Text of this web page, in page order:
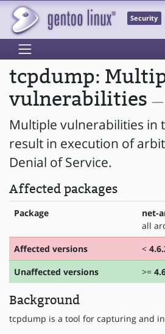
Security
tcpdump:
vulnerabilities —
Multiple vulnerabilities in
result in execution of
Denial of Service.
Affected packages
Package net-
all
Affected versions
<
Unaffected versions
>=
Background
tcpdump is a tool for capturing and